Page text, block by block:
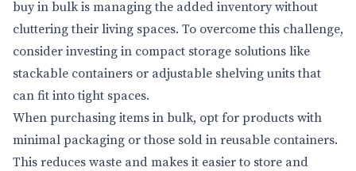
buy in bulk is managing the added inventory without
cluttering their living spaces. To overcome this challenge,
consider investing in compact storage solutions like
stackable containers or adjustable shelving units that
can fit into tight spaces.
When purchasing items in bulk, opt for products with
minimal packaging or those sold in reusable containers.
This reduces waste and makes it easier to store and